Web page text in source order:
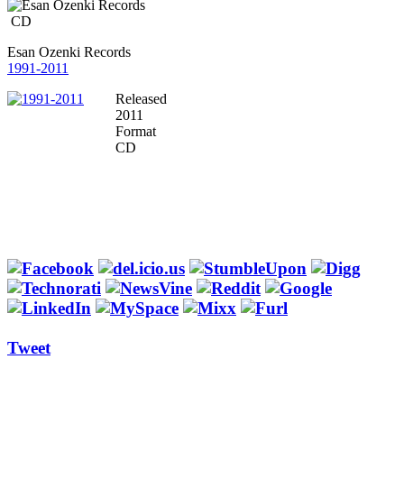
CD
Esan Ozenki Records
1991-2011
Released
2011
Format
CD
Tweet